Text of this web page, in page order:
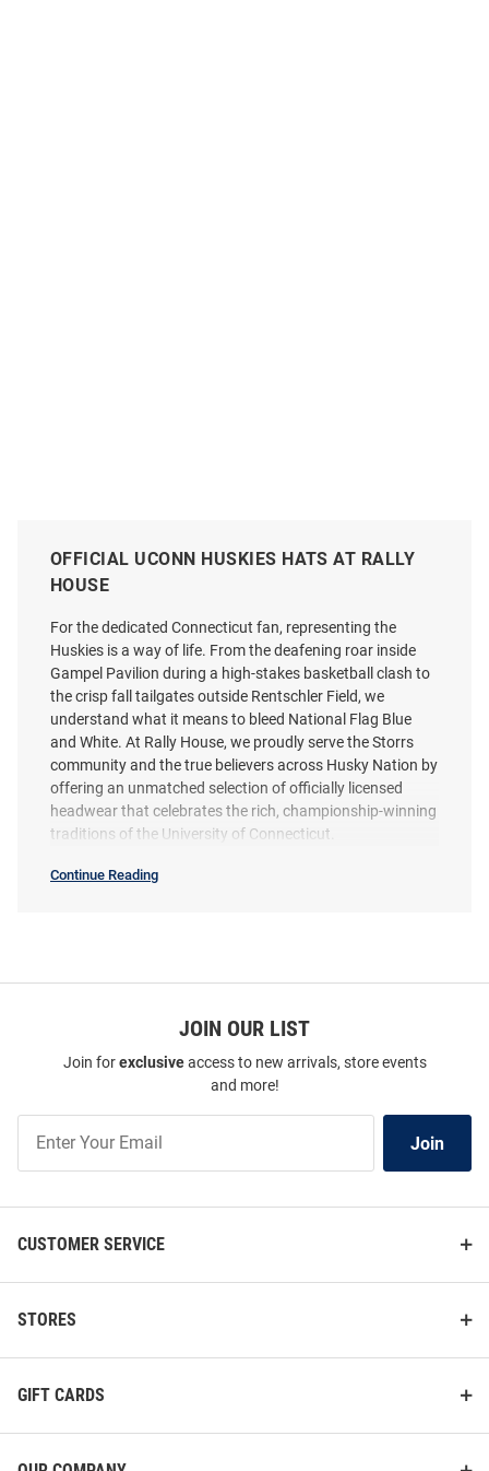
OFFICIAL UCONN HUSKIES HATS AT RALLY
HOUSE
For the dedicated Connecticut fan, representing the
Huskies is a way of life. From the deafening roar inside
Gampel Pavilion during a high-stakes basketball clash to
the crisp fall tailgates outside Rentschler Field, we
understand what it means to bleed National Flag Blue
and White. At Rally House, we proudly serve the Storrs
community and the true believers across Husky Nation by
offering an unmatched selection of officially licensed
headwear that celebrates the rich, championship-winning
traditions of the University of Connecticut.
Continue Reading
JOIN OUR LIST
Join forexclusiveaccess to new arrivals, store events
and more!
Our
List
Join
CUSTOMER SERVICE
STORES
GIFT CARDS